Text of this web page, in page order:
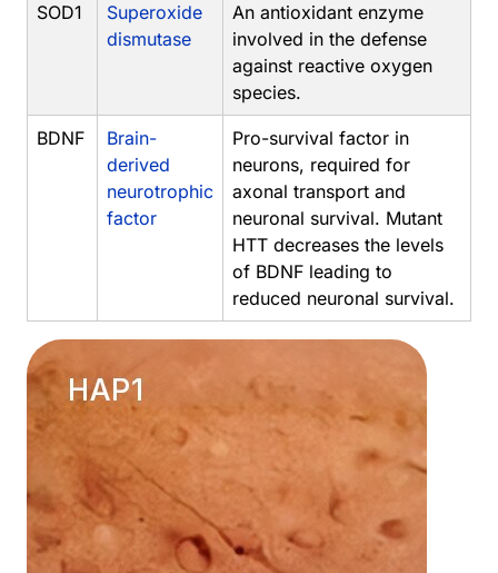
SOD1
Superoxide
dismutase
An antioxidant enzyme
involved in the defense
against reactive oxygen
species.
BDNF
Brain-
derived
neurotrophic
factor
Pro-survival factor in
neurons, required for
axonal transport and
neuronal survival. Mutant
HTT decreases the levels
of BDNF leading to
reduced neuronal survival.